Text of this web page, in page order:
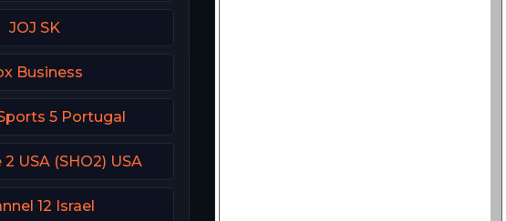
JOJ SK
Business
5 Portugal
USA (SHO2) USA
12 Israel